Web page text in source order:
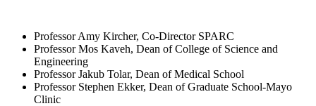
Professor Amy Kircher, Co-Director SPARC
Professor Mos Kaveh, Dean of College of Science and
Engineering
Professor Jakub Tolar, Dean of Medical School
Professor Stephen Ekker, Dean of Graduate School-Mayo
Clinic